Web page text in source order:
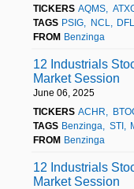
TICKERS AQMS
TAGS PSIG NCL
FROM Benzinga
12 Industrials
Market Session
June 06, 2025
TICKERS ACHR
TAGS Benzinga STI
FROM Benzinga
12 Industrials
Market Session